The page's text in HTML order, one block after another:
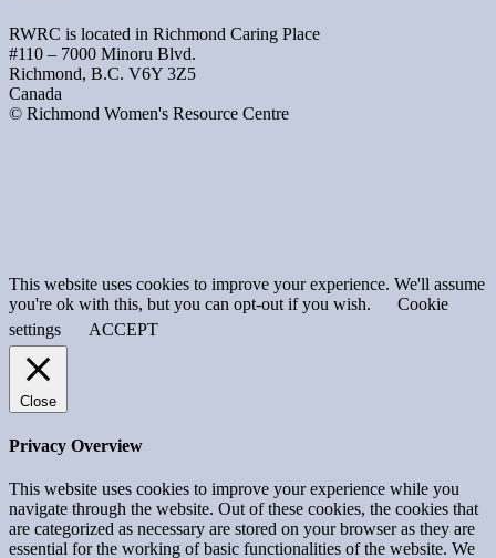
RWRC is located in Richmond Caring Place
#110 – 7000 Minoru Blvd.
Richmond, B.C. V6Y 3Z5
Canada
© Richmond Women's Resource Centre
This website uses cookies to improve your experience. We'll assume
you're ok with this, but you can opt-out if you wish.
Cookie
settings
ACCEPT
Close
Privacy Overview
This website uses cookies to improve your experience while you
navigate through the website. Out of these cookies, the cookies that
are categorized as necessary are stored on your browser as they are
essential for the working of basic functionalities of the website. We